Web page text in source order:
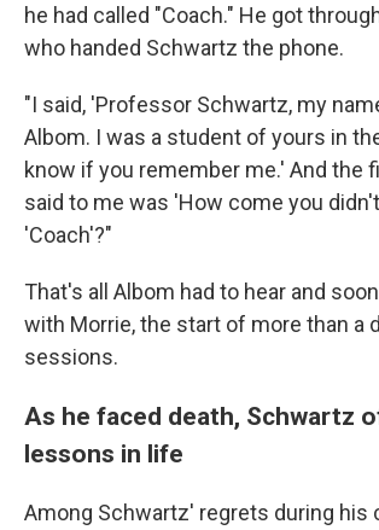
he had called "Coach." He got
who handed Schwartz the phone.
"I said, 'Professor Schwartz, my
Albom. I was a student of yours in
know if you remember me.' And the
said to me was 'How come you
'Coach'?"
That's all Albom had to hear and
with Morrie, the start of more than a
sessions.
As he faced death, Schwartz
lessons in life
Among Schwartz' regrets during his